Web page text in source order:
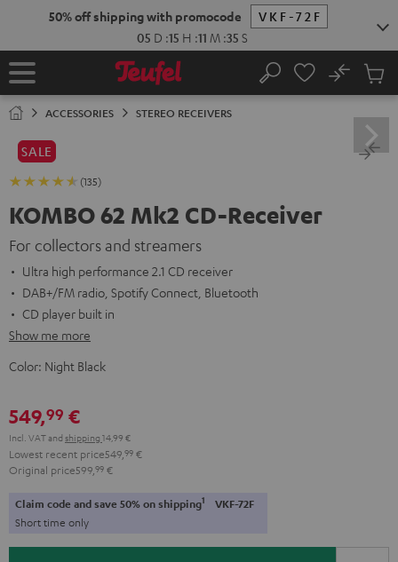
50% off shipping with promocode
VKF-72F
05 D :15 H :11 M :34 S
Home Search
No
Cart
ACCESSORIES STEREO RECEIVERS
SALE
(135)
KOMBO 62 Mk2 CD-Receiver
For collectors and streamers
Ultra high performance 2.1 CD receiver
DAB+/FM radio, Spotify Connect, Bluetooth
CD player built in
Show me more
Color: Night Black
549,99 €
Incl. VATand shipping 14,99 €
Lowest recent price549, 99 €
Original price599, 99 €
Claim code and save 50% on shipping1 VKF-72F
Short time only